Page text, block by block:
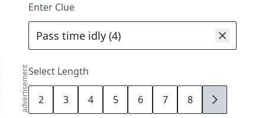
advertisement
Enter Clue
Select Length
2 3 4 5 6 7 8 9